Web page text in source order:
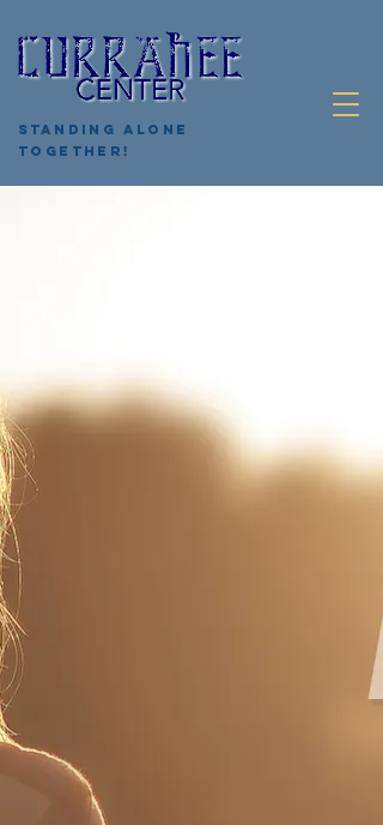
Standing Alone
Together!